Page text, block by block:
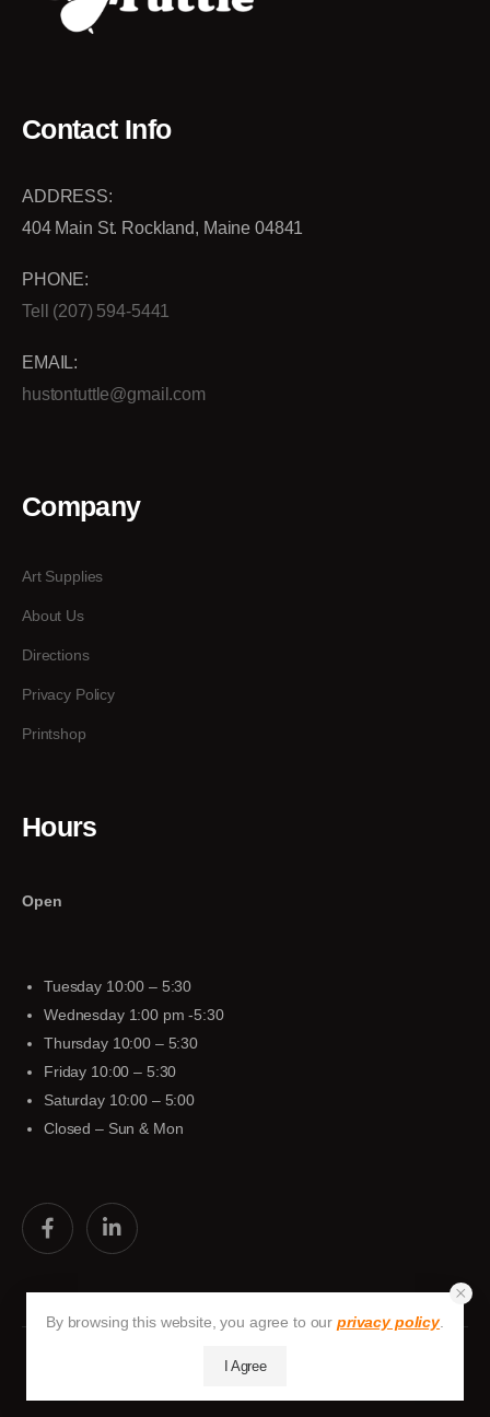
Contact Info
ADDRESS:
404 Main St. Rockland, Maine 04841
PHONE:
Tell (207) 594-5441
EMAIL:
hustontuttle@gmail.com
Company
Art Supplies
About Us
Directions
Privacy Policy
Printshop
Hours
Open
Tuesday 10:00 – 5:30
Wednesday 1:00 pm -5:30
Thursday 10:00 – 5:30
Friday 10:00 – 5:30
Saturday 10:00 – 5:00
Closed – Sun & Mon
Huston-Tuttle © 2026. All Rights Reserved
By browsing this website, you agree to ourprivacy policy.
I Agree